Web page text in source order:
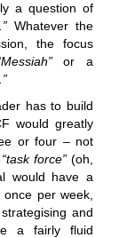
a question of
Whatever the
the focus
or a
has to build
would greatly
or four – not
“task force” (oh,
would have a
per week,
and
a fairly fluid